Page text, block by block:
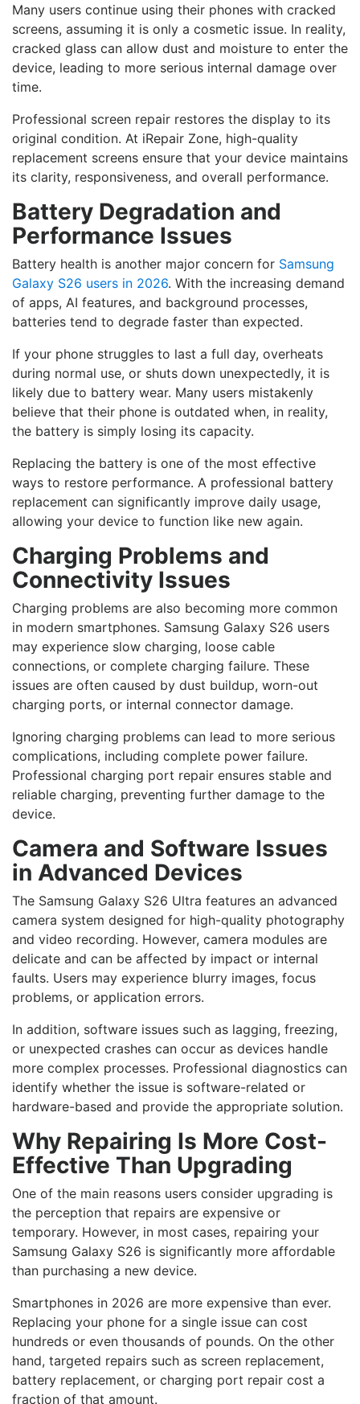
Many users continue using their phones with cracked
screens, assuming it is only a cosmetic issue. In reality,
cracked glass can allow dust and moisture to enter the
device, leading to more serious internal damage over
time.
Professional screen repair restores the display to its
original condition. At iRepair Zone, high-quality
replacement screens ensure that your device maintains
its clarity, responsiveness, and overall performance.
Battery Degradation and
Performance Issues
Battery health is another major concern for Samsung
Galaxy S26 users in 2026. With the increasing demand
of apps, AI features, and background processes,
batteries tend to degrade faster than expected.
If your phone struggles to last a full day, overheats
during normal use, or shuts down unexpectedly, it is
likely due to battery wear. Many users mistakenly
believe that their phone is outdated when, in reality,
the battery is simply losing its capacity.
Replacing the battery is one of the most effective
ways to restore performance. A professional battery
replacement can significantly improve daily usage,
allowing your device to function like new again.
Charging Problems and
Connectivity Issues
Charging problems are also becoming more common
in modern smartphones. Samsung Galaxy S26 users
may experience slow charging, loose cable
connections, or complete charging failure. These
issues are often caused by dust buildup, worn-out
charging ports, or internal connector damage.
Ignoring charging problems can lead to more serious
complications, including complete power failure.
Professional charging port repair ensures stable and
reliable charging, preventing further damage to the
device.
Camera and Software Issues
in Advanced Devices
The Samsung Galaxy S26 Ultra features an advanced
camera system designed for high-quality photography
and video recording. However, camera modules are
delicate and can be affected by impact or internal
faults. Users may experience blurry images, focus
problems, or application errors.
In addition, software issues such as lagging, freezing,
or unexpected crashes can occur as devices handle
more complex processes. Professional diagnostics can
identify whether the issue is software-related or
hardware-based and provide the appropriate solution.
Why Repairing Is More Cost-
Effective Than Upgrading
One of the main reasons users consider upgrading is
the perception that repairs are expensive or
temporary. However, in most cases, repairing your
Samsung Galaxy S26 is significantly more affordable
than purchasing a new device.
Smartphones in 2026 are more expensive than ever.
Replacing your phone for a single issue can cost
hundreds or even thousands of pounds. On the other
hand, targeted repairs such as screen replacement,
battery replacement, or charging port repair cost a
fraction of that amount.